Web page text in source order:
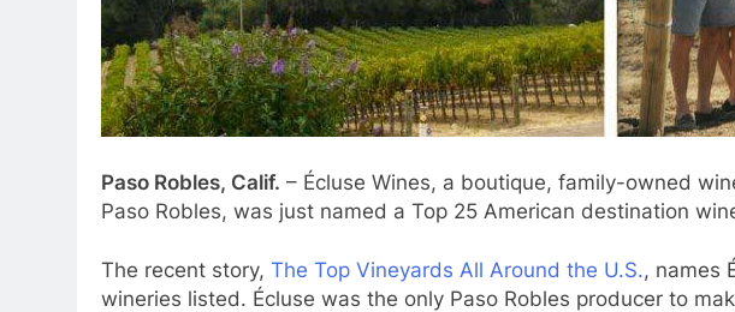
Paso Robles, Calif. – Écluse Wines, a boutique, family-owned
Paso Robles, was just named a Top 25 American destination
The recent story, The Top Vineyards All Around the U.S., names
wineries listed. Écluse was the only Paso Robles producer to